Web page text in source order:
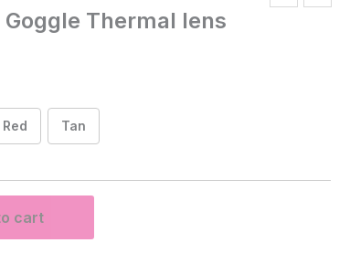
Goggle Thermal lens
Red Tan
cart